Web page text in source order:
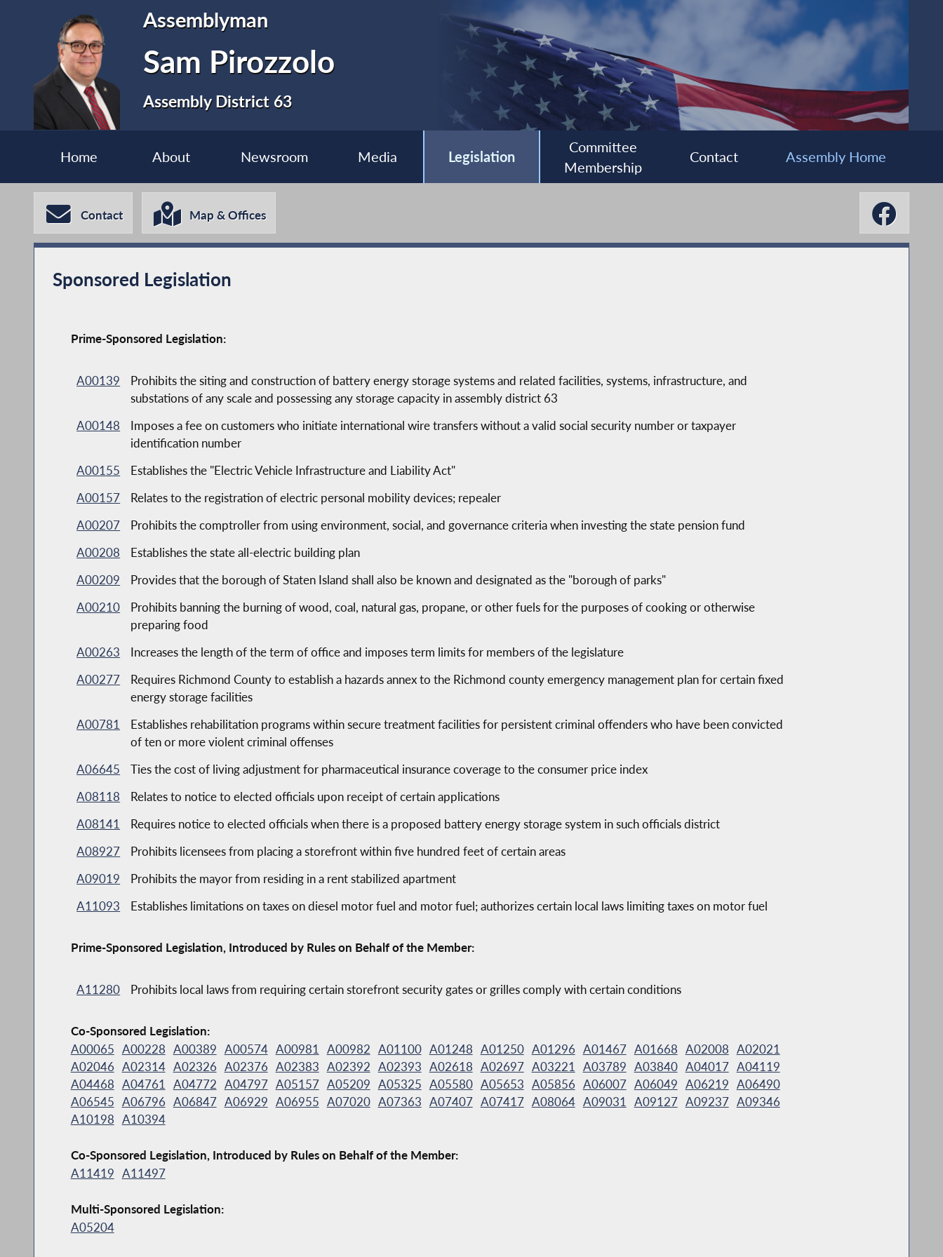
Assemblyman
Sam Pirozzolo
Assembly District 63
Home About Newsroom Media Legislation
Committee
Membership
Contact Assembly Home
Contact Map & Offices
Sponsored Legislation
Prime-Sponsored Legislation:
A00139
Prohibits the siting and construction of battery energy storage systems and related facilities, systems, infrastructure, and
substations of any scale and possessing any storage capacity in assembly district 63
A00148
Imposes a fee on customers who initiate international wire transfers without a valid social security number or taxpayer
identification number
A00155
Establishes the "Electric Vehicle Infrastructure and Liability Act"
A00157
Relates to the registration of electric personal mobility devices; repealer
A00207
Prohibits the comptroller from using environment, social, and governance criteria when investing the state pension fund
A00208
Establishes the state all-electric building plan
A00209
Provides that the borough of Staten Island shall also be known and designated as the "borough of parks"
A00210
Prohibits banning the burning of wood, coal, natural gas, propane, or other fuels for the purposes of cooking or otherwise
preparing food
A00263
Increases the length of the term of office and imposes term limits for members of the legislature
A00277
Requires Richmond County to establish a hazards annex to the Richmond county emergency management plan for certain fixed
energy storage facilities
A00781
Establishes rehabilitation programs within secure treatment facilities for persistent criminal offenders who have been convicted
of ten or more violent criminal offenses
A06645
Ties the cost of living adjustment for pharmaceutical insurance coverage to the consumer price index
A08118
Relates to notice to elected officials upon receipt of certain applications
A08141
Requires notice to elected officials when there is a proposed battery energy storage system in such officials district
A08927
Prohibits licensees from placing a storefront within five hundred feet of certain areas
A09019
Prohibits the mayor from residing in a rent stabilized apartment
A11093
Establishes limitations on taxes on diesel motor fuel and motor fuel; authorizes certain local laws limiting taxes on motor fuel
Prime-Sponsored Legislation, Introduced by Rules on Behalf of the Member:
A11280 Prohibits local laws from requiring certain storefront security gates or grilles comply with certain conditions
Co-Sponsored Legislation:
A00065 A00228 A00389 A00574 A00981 A00982 A01100 A01248 A01250 A01296 A01467 A01668 A02008 A02021
A02046 A02314 A02326 A02376 A02383 A02392 A02393 A02618 A02697 A03221 A03789 A03840 A04017 A04119
A04468 A04761 A04772 A04797 A05157 A05209 A05325 A05580 A05653 A05856 A06007 A06049 A06219 A06490
A06545 A06796 A06847 A06929 A06955 A07020 A07363 A07407 A07417 A08064 A09031 A09127 A09237 A09346
A10198 A10394
Co-Sponsored Legislation, Introduced by Rules on Behalf of the Member:
A11419 A11497
Multi-Sponsored Legislation:
A05204